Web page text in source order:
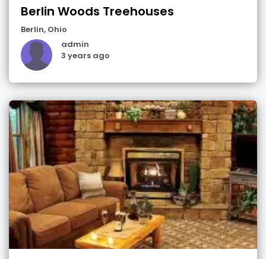
Berlin Woods Treehouses
Berlin, Ohio
admin
3 years ago